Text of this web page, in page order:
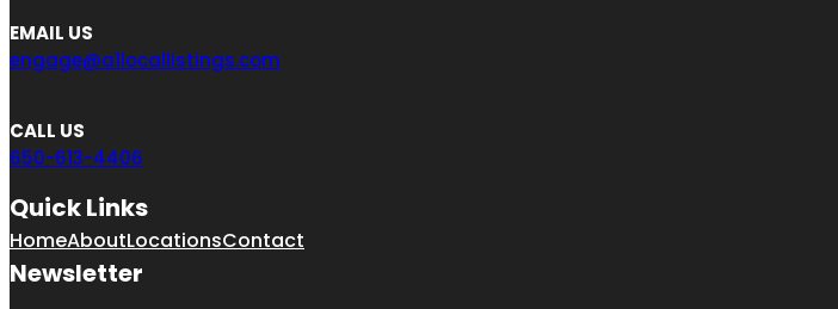
EMAIL US
engage@a1locallistings.com
CALL US
650-613-4406
Quick Links
HomeAboutLocationsContact
Newsletter